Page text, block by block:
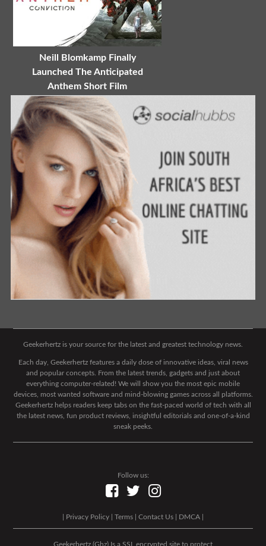
Neill Blomkamp Finally
Launched The Anticipated
Anthem Short Film
Geekerhertz is your source for the latest and greatest technology news.
Each day, Geekerhertz features a daily dose of innovative ideas, viral news
and popular concepts. From the latest trends, gadgets and just about
everything computer-related! We will show you the most epic mobile
devices, most wanted software and mind-blowing games across all platforms.
Geekerhertz helps readers keep tabs on the fast-paced world of tech with all
the latest news, fun product reviews, insightful editorials and one-of-a-kind
sneak peeks.
Follow us:
Privacy Policy Terms Contact Us DMCA
Geekerhertz (Ghz) Is a SSL encrypted site to protect